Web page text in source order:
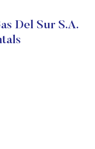
Del Sur S.A.